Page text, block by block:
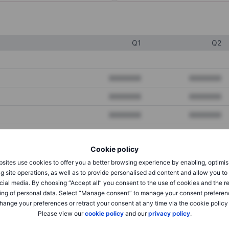
Cookie policy
use cookies to offer you a better browsing experience by enabling,
site operations, as well as to provide personalised ad content and allow you
media. By choosing “Accept all” you consent to the use of cookies and the
of personal data. Select “Manage consent” to manage your consent
your preferences or retract your consent at any time via the cookie policy
Please view ourcookie policyand ourprivacy policy.
Q1 Q2
XXXXXXX
XXXXXXX XXXXXXX
XXXXXXX XXXXXXX